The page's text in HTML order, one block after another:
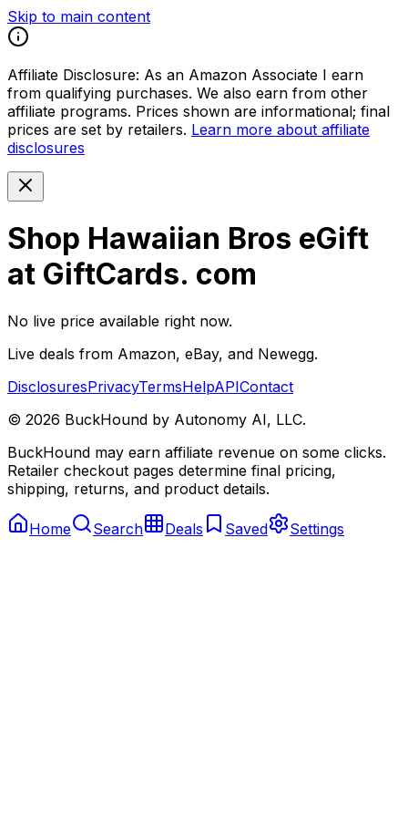
Skip to main content
Affiliate Disclosure: As an Amazon Associate I earn
from qualifying purchases. We also earn from other
affiliate programs. Prices shown are informational; final
prices are set by retailers. Learn more about affiliate
disclosures
Shop Hawaiian Bros eGift
at GiftCards. com
No live price available right now.
Live deals from Amazon, eBay, and Newegg.
DisclosuresPrivacyTermsHelpAPIContact
© 2026 BuckHound by Autonomy AI, LLC.
BuckHound may earn affiliate revenue on some clicks.
Retailer checkout pages determine final pricing,
shipping, returns, and product details.
Home Search Deals Saved Settings